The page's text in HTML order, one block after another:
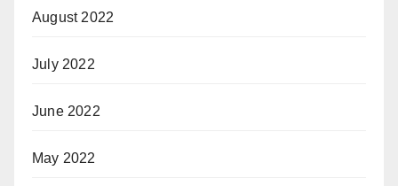
August 2022
July 2022
June 2022
May 2022